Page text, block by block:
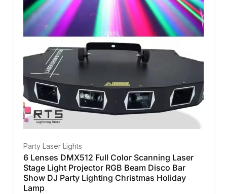
Party Laser Lights
6 Lenses DMX512 Full Color Scanning Laser
Stage Light Projector RGB Beam Disco Bar
Show DJ Party Lighting Christmas Holiday
Lamp